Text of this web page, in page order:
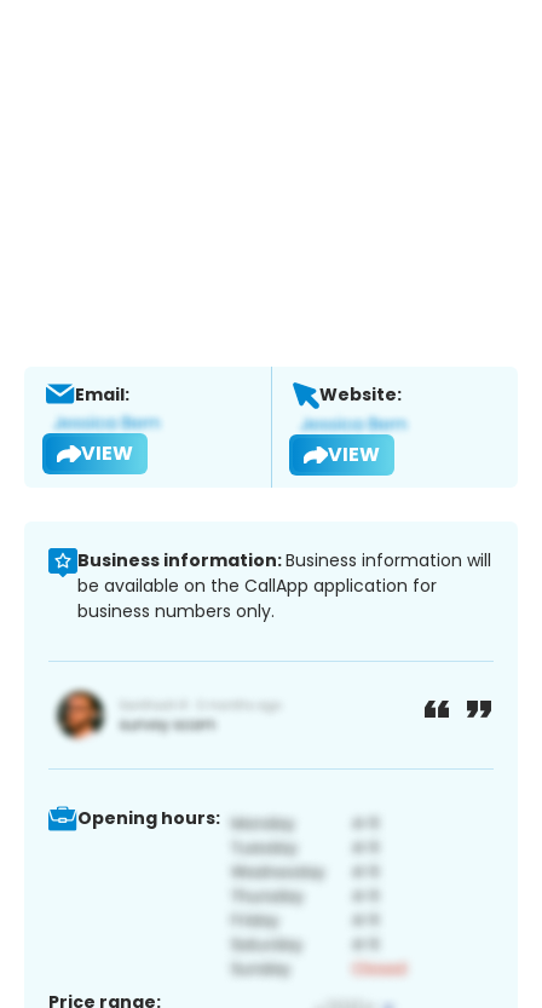
Email:
VIEW
Website:
VIEW
Business information:Business information will
be available on the CallApp application for
business numbers only.
Opening hours:
Price range: